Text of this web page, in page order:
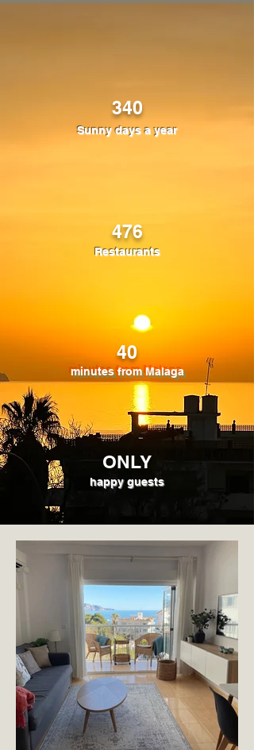
340
Sunny days a year
476
Restaurants
40
minutes from Malaga
ONLY
happy guests